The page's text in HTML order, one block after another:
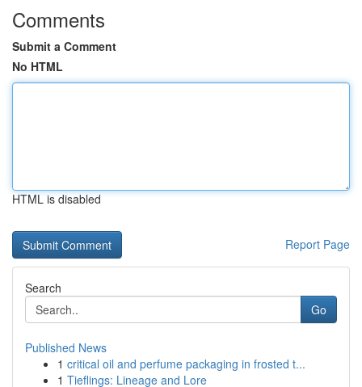
Comments
Submit a Comment
No HTML
HTML is disabled
Report Page
Search
Go
Published News
1 critical oil and perfume packaging in frosted t...
1 Tieflings: Lineage and Lore